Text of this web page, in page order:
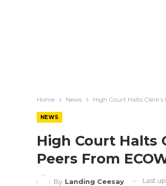
Home News High Court Halts
NEWS
High Court Halts
Peers From
By Landing Ceesay Last